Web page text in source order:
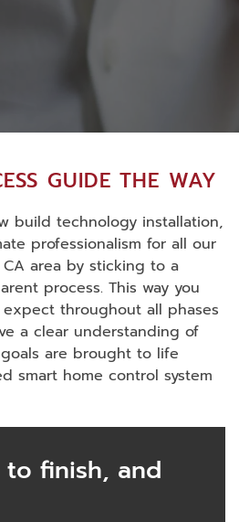
GUIDE THE WAY
build technology installation,
professionalism for all our
area by sticking to a
process. This way you
throughout all phases
a clear understanding of
are brought to life
smart home control system
finish, and